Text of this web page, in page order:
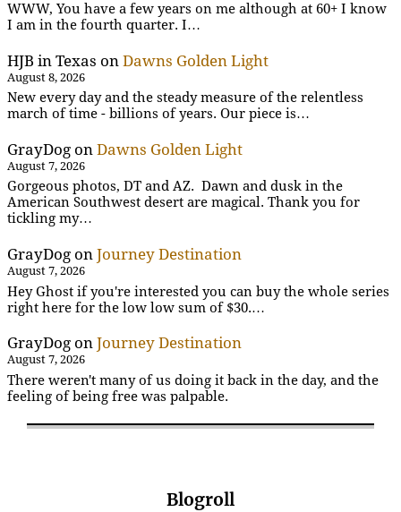
WWW, You have a few years on me although at 60+ I know
I am in the fourth quarter. I…
HJB in Texas on Dawns Golden Light
August 8, 2026
New every day and the steady measure of the relentless
march of time - billions of years. Our piece is…
GrayDog on Dawns Golden Light
August 7, 2026
Gorgeous photos, DT and AZ. Dawn and dusk in the
American Southwest desert are magical. Thank you for
tickling my…
GrayDog on Journey Destination
August 7, 2026
Hey Ghost if you're interested you can buy the whole series
right here for the low low sum of $30.…
GrayDog on Journey Destination
August 7, 2026
There weren't many of us doing it back in the day, and the
feeling of being free was palpable.
Blogroll